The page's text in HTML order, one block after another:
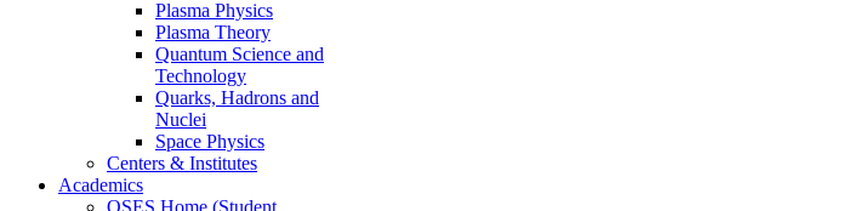
Plasma Physics
Plasma Theory
Quantum Science and
Technology
Quarks, Hadrons and
Nuclei
Space Physics
Centers & Institutes
Academics
OSES Home (Student